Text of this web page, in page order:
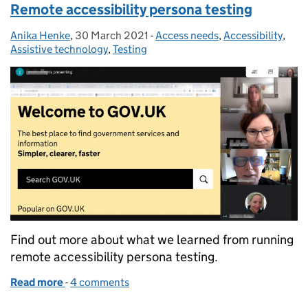
Remote accessibility persona testing
Posted by:
Anika Henke, Posted on:
30 March 2021 - Categories:
Access needs,Accessibility,
Assistive technology,Testing
Find out more about what we learned from running
remote accessibility persona testing.
Read more of Remote accessibility persona testing
-4 comments